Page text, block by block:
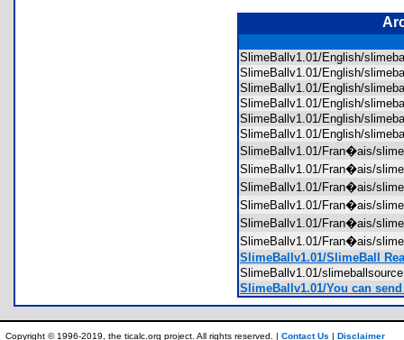
SlimeBallv1.01/English/
SlimeBallv1.01/English/
SlimeBallv1.01/English/
SlimeBallv1.01/English/
SlimeBallv1.01/English/
SlimeBallv1.01/English/
SlimeBallv1.01/Fran�ais/
SlimeBallv1.01/Fran�ais/
SlimeBallv1.01/Fran�ais/
SlimeBallv1.01/Fran�ais/
SlimeBallv1.01/Fran�ais/
SlimeBallv1.01/Fran�ais/
SlimeBallv1.01/SlimeBall
SlimeBallv1.01/
SlimeBallv1.01/You can
Copyright © 1996-2019, the ticalc.org project. All rights reserved. | Contact Us | Disclaimer